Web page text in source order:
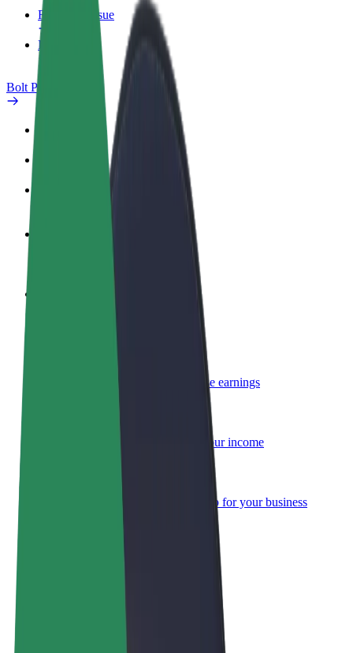
Report an issue
FAQ
Bolt Plus
Become a courier
Deliver food and get paid weekly
Reach more customers and increase earnings
Sign up as a fleet owner
Add your fleet to Bolt and boost your income
Bolt products and services scaled-up for your business